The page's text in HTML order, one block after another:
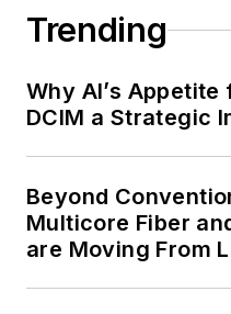
Trending
Why AI’s
DCIM a Strategic
Beyond
Multicore Fiber
are Moving From